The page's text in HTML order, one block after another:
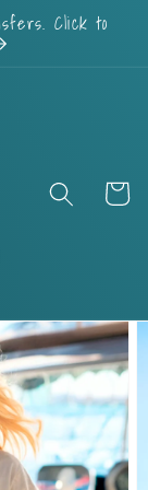
Click to
Cart